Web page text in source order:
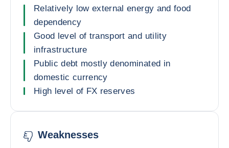
Relatively low external energy and food
dependency
Good level of transport and utility
infrastructure
Public debt mostly denominated in
domestic currency
High level of FX reserves
Weaknesses